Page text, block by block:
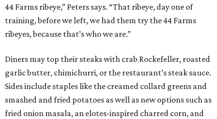
44 Farms ribeye,” Peters says. “That ribeye, day one of
training, before we left, we had them try the 44 Farms
ribeyes, because that’s who we are.”
Diners may top their steaks with crab Rockefeller, roasted
garlic butter, chimichurri, or the restaurant’s steak sauce.
Sides include staples like the creamed collard greens and
smashed and fried potatoes as well as new options such as
fried onion masala, an elotes-inspired charred corn, and